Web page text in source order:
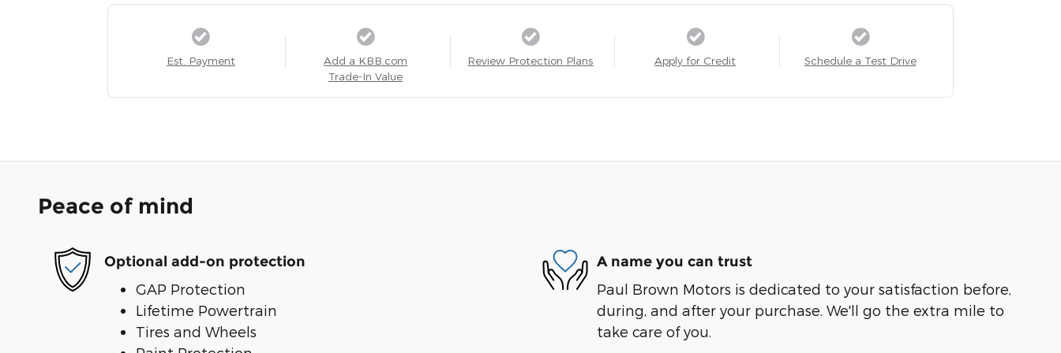
Est. Payment
Add a KBB.com
Trade-In Value
Review Protection Plans Apply for Credit Schedule a Test Drive
Peace of mind
Optional add-on protection
GAP Protection
Lifetime Powertrain
Tires and Wheels
A name you can trust
Paul Brown Motors is dedicated to your satisfaction before,
during, and after your purchase. We'll go the extra mile to
take care of you.